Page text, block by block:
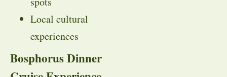
Local cultural
experiences
Bosphorus Dinner